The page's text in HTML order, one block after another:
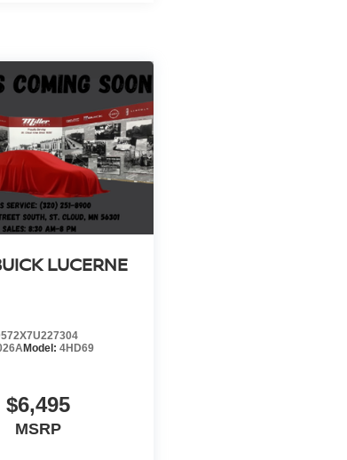
LUCERNE
Model: 4HD69
$6,495
MSRP